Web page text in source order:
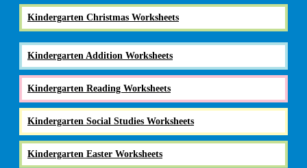
Kindergarten Christmas Worksheets
Kindergarten Addition Worksheets
Kindergarten Reading Worksheets
Kindergarten Social Studies Worksheets
Kindergarten Easter Worksheets